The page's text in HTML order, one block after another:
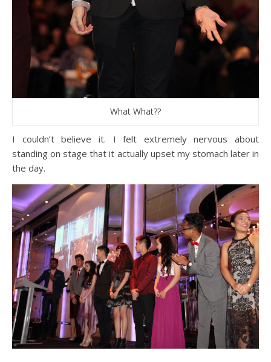
What What??
I couldn’t believe it. I felt extremely nervous about
standing on stage that it actually upset my stomach later in
the day.